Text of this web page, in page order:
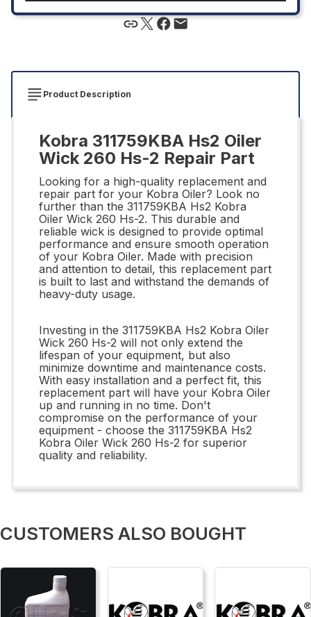
Product Description
Kobra 311759KBA Hs2 Oiler
Wick 260 Hs-2 Repair Part
Looking for a high-quality replacement and
repair part for your Kobra Oiler? Look no
further than the 311759KBA Hs2 Kobra
Oiler Wick 260 Hs-2. This durable and
reliable wick is designed to provide optimal
performance and ensure smooth operation
of your Kobra Oiler. Made with precision
and attention to detail, this replacement part
is built to last and withstand the demands of
heavy-duty usage.
Investing in the 311759KBA Hs2 Kobra Oiler
Wick 260 Hs-2 will not only extend the
lifespan of your equipment, but also
minimize downtime and maintenance costs.
With easy installation and a perfect fit, this
replacement part will have your Kobra Oiler
up and running in no time. Don't
compromise on the performance of your
equipment - choose the 311759KBA Hs2
Kobra Oiler Wick 260 Hs-2 for superior
quality and reliability.
CUSTOMERS ALSO BOUGHT